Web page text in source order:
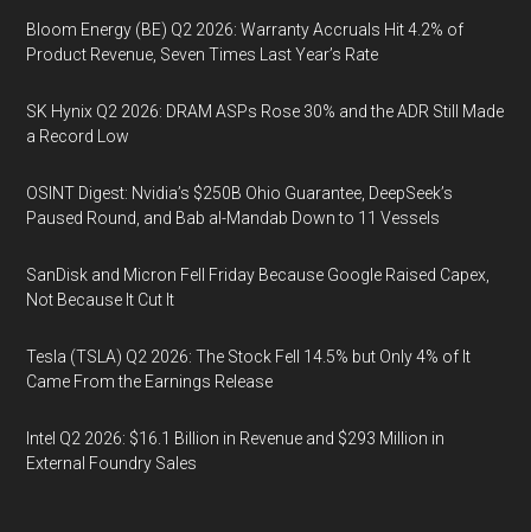
Bloom Energy (BE) Q2 2026: Warranty Accruals Hit 4.2% of
Product Revenue, Seven Times Last Year’s Rate
SK Hynix Q2 2026: DRAM ASPs Rose 30% and the ADR Still Made
a Record Low
OSINT Digest: Nvidia’s $250B Ohio Guarantee, DeepSeek’s
Paused Round, and Bab al-Mandab Down to 11 Vessels
SanDisk and Micron Fell Friday Because Google Raised Capex,
Not Because It Cut It
Tesla (TSLA) Q2 2026: The Stock Fell 14.5% but Only 4% of It
Came From the Earnings Release
Intel Q2 2026: $16.1 Billion in Revenue and $293 Million in
External Foundry Sales